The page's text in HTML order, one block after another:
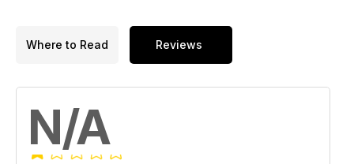
Where to Read Reviews
N/A